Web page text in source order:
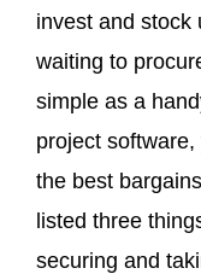
invest and stock
waiting to
simple as a
project
the best
listed three
securing and